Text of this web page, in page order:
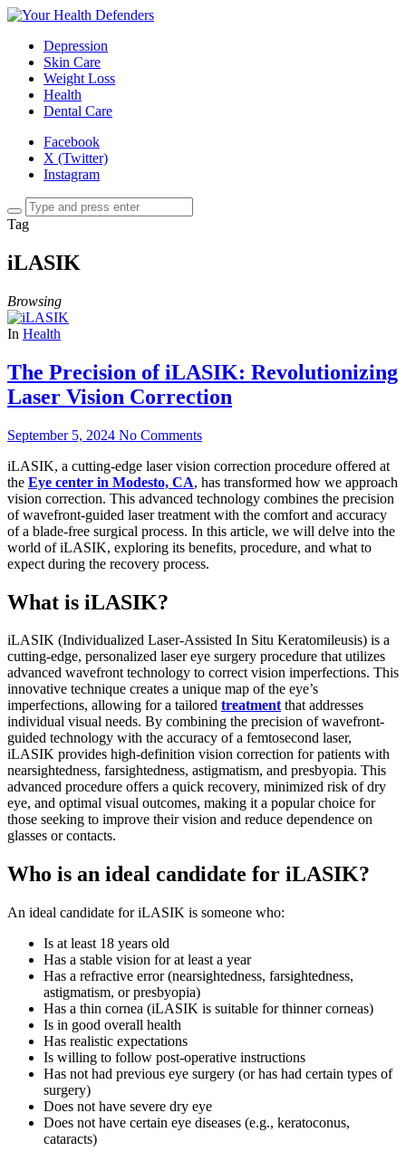
Depression
Skin Care
Weight Loss
Health
Dental Care
Facebook
X (Twitter)
Instagram
Tag
iLASIK
Browsing
In Health
The Precision of iLASIK: Revolutionizing
Laser Vision Correction
September 5, 2024 No Comments
iLASIK, a cutting-edge laser vision correction procedure offered at
the Eye center in Modesto, CA, has transformed how we approach
vision correction. This advanced technology combines the precision
of wavefront-guided laser treatment with the comfort and accuracy
of a blade-free surgical process. In this article, we will delve into the
world of iLASIK, exploring its benefits, procedure, and what to
expect during the recovery process.
What is iLASIK?
iLASIK (Individualized Laser-Assisted In Situ Keratomileusis) is a
cutting-edge, personalized laser eye surgery procedure that utilizes
advanced wavefront technology to correct vision imperfections. This
innovative technique creates a unique map of the eye’s
imperfections, allowing for a tailored treatmentthat addresses
individual visual needs. By combining the precision of wavefront-
guided technology with the accuracy of a femtosecond laser,
iLASIK provides high-definition vision correction for patients with
nearsightedness, farsightedness, astigmatism, and presbyopia. This
advanced procedure offers a quick recovery, minimized risk of dry
eye, and optimal visual outcomes, making it a popular choice for
those seeking to improve their vision and reduce dependence on
glasses or contacts.
Who is an ideal candidate for iLASIK?
An ideal candidate for iLASIK is someone who:
Is at least 18 years old
Has a stable vision for at least a year
Has a refractive error (nearsightedness, farsightedness,
astigmatism, or presbyopia)
Has a thin cornea (iLASIK is suitable for thinner corneas)
Is in good overall health
Has realistic expectations
Is willing to follow post-operative instructions
Has not had previous eye surgery (or has had certain types of
surgery)
Does not have severe dry eye
Does not have certain eye diseases (e.g., keratoconus,
cataracts)